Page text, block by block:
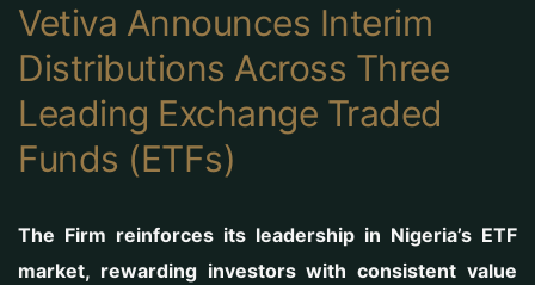
Vetiva Announces Interim
Distributions Across Three
Leading Exchange Traded
Funds (ETFs)
The Firm reinforces its leadership in Nigeria’s ETF
market, rewarding investors with consistent value